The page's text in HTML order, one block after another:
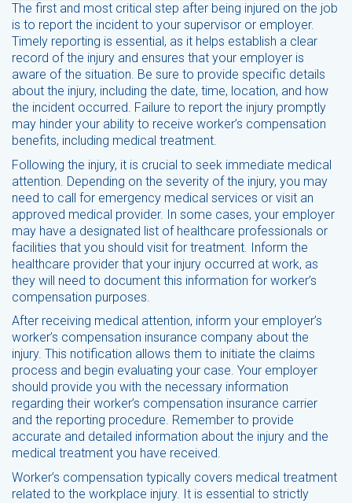
The first and most critical step after being injured on the job
is to report the incident to your supervisor or employer.
Timely reporting is essential, as it helps establish a clear
record of the injury and ensures that your employer is
aware of the situation. Be sure to provide specific details
about the injury, including the date, time, location, and how
the incident occurred. Failure to report the injury promptly
may hinder your ability to receive worker’s compensation
benefits, including medical treatment.
Following the injury, it is crucial to seek immediate medical
attention. Depending on the severity of the injury, you may
need to call for emergency medical services or visit an
approved medical provider. In some cases, your employer
may have a designated list of healthcare professionals or
facilities that you should visit for treatment. Inform the
healthcare provider that your injury occurred at work, as
they will need to document this information for worker’s
compensation purposes.
After receiving medical attention, inform your employer’s
worker’s compensation insurance company about the
injury. This notification allows them to initiate the claims
process and begin evaluating your case. Your employer
should provide you with the necessary information
regarding their worker’s compensation insurance carrier
and the reporting procedure. Remember to provide
accurate and detailed information about the injury and the
medical treatment you have received.
Worker’s compensation typically covers medical treatment
related to the workplace injury. It is essential to strictly